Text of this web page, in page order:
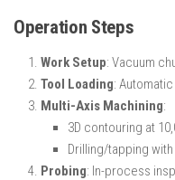
Operation Steps
Work Setup: Vacuum
Tool Loading:
Multi-Axis Machining:
3D contouring at
Drilling/tapping
Probing: In-process